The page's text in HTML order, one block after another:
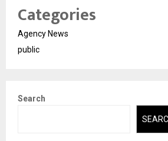
Categories
Agency News
public
Search